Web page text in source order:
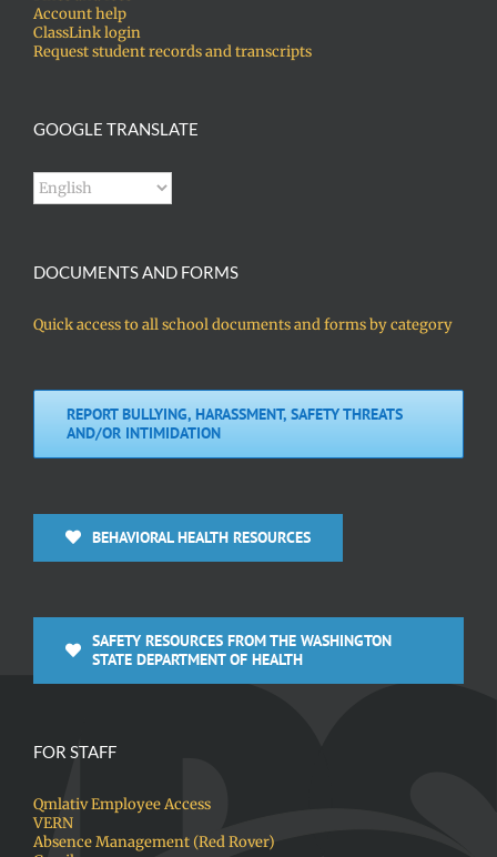
Account help
ClassLink login
Request student records and transcripts
GOOGLE TRANSLATE
DOCUMENTS AND FORMS
Quick access to all school documents and forms by category
REPORT BULLYING, HARASSMENT, SAFETY THREATS
AND/OR INTIMIDATION
BEHAVIORAL HEALTH RESOURCES
SAFETY RESOURCES FROM THE WASHINGTON
STATE DEPARTMENT OF HEALTH
FOR STAFF
Qmlativ Employee Access
VERN
Absence Management (Red Rover)